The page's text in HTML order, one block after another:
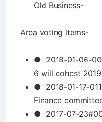
Old Business-
Area voting items-
● 2018-01-06-
6 will cohost
● 2018-01-17-
Finance
● 2017-07-